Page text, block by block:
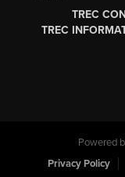
TREC
TREC
Powered
Privacy Policy